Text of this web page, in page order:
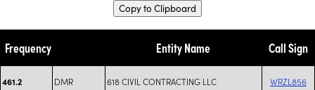
Copy to Clipboard
Frequency Entity Name Call Sign
461.2 DMR 618 CIVIL CONTRACTING LLC WRZL856